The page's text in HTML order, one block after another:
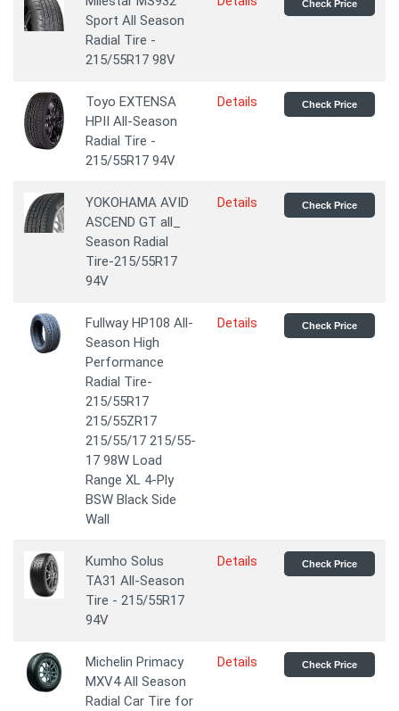
Sport All Season
Radial Tire -
215/55R17 98V
Check Price
Toyo EXTENSA
HPII All-Season
Radial Tire -
215/55R17 94V
Details Check Price
YOKOHAMA AVID
ASCEND GT all_
Season Radial
Tire-215/55R17
94V
Details Check Price
Fullway HP108 All-
Season High
Performance
Radial Tire-
215/55R17
215/55ZR17
215/55/17 215/55-
17 98W Load
Range XL 4-Ply
BSW Black Side
Wall
Details Check Price
Kumho Solus
TA31 All-Season
Tire - 215/55R17
94V
Details Check Price
Michelin Primacy
MXV4 All Season
Radial Car Tire for
Details Check Price